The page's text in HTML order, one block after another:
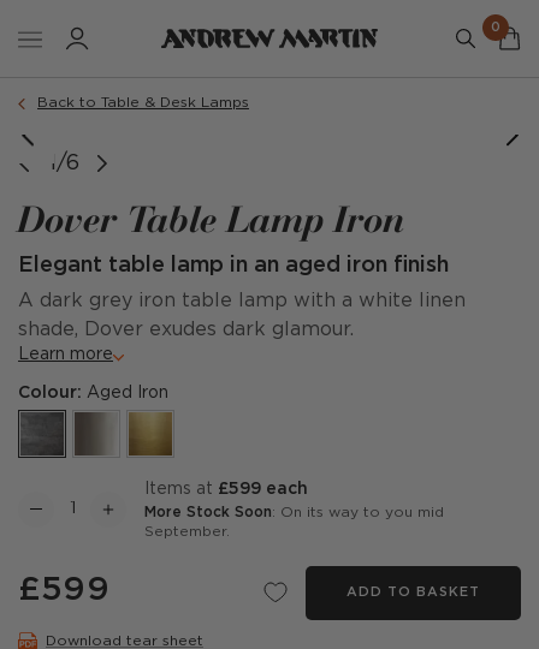
0
Back to Table & Desk Lamps
of @studiosilburn & phtography by tomallportphoto
1/6
Dover Table Lamp Iron
Elegant table lamp in an aged iron finish
A dark grey iron table lamp with a white linen
shade, Dover exudes dark glamour.
Learn more
Colour: Aged Iron
items at £599 each
More Stock Soon: On its way to you mid
September.
£599 ADD TO BASKET
Download tear sheet